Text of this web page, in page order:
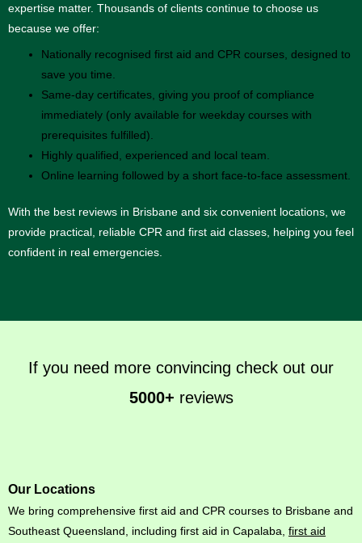
expertise matter. Thousands of clients continue to choose us
because we offer:
Nationally recognised first aid and CPR courses, designed to
save you time.
Same-day certificates, giving you proof of compliance
immediately (only available for weekday courses with
prerequisites fulfilled).
Highly qualified, experienced and local team.
Online learning followed by a short face-to-face assessment.
With the best reviews in Brisbane and six convenient locations, we
provide practical, reliable CPR and first aid classes, helping you feel
confident in real emergencies.
If you need more convincing check out our
5000+ reviews
Our Locations
We bring comprehensive first aid and CPR courses to Brisbane and
Southeast Queensland, including first aid in Capalaba, first aid